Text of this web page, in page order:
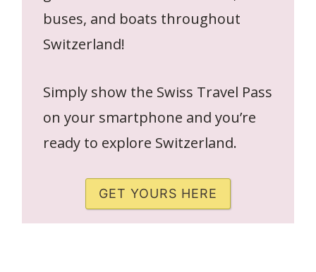
buses, and boats throughout
Switzerland!
Simply show the Swiss Travel Pass
on your smartphone and you’re
ready to explore Switzerland.
GET YOURS HERE